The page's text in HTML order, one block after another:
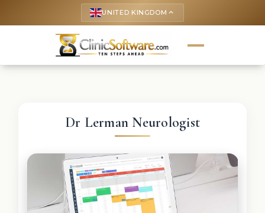
UNITED KINGDOM keyboard_arrow_up
Dr Lerman Neurologist